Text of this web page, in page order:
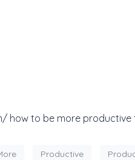
how to be more
Productive